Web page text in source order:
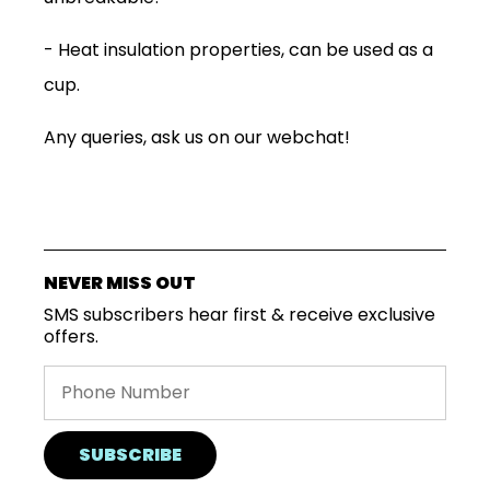
- Heat insulation properties, can be used as a
cup.
Any queries, ask us on our webchat!
NEVER MISS OUT
SMS subscribers hear first & receive exclusive
offers.
SUBSCRIBE